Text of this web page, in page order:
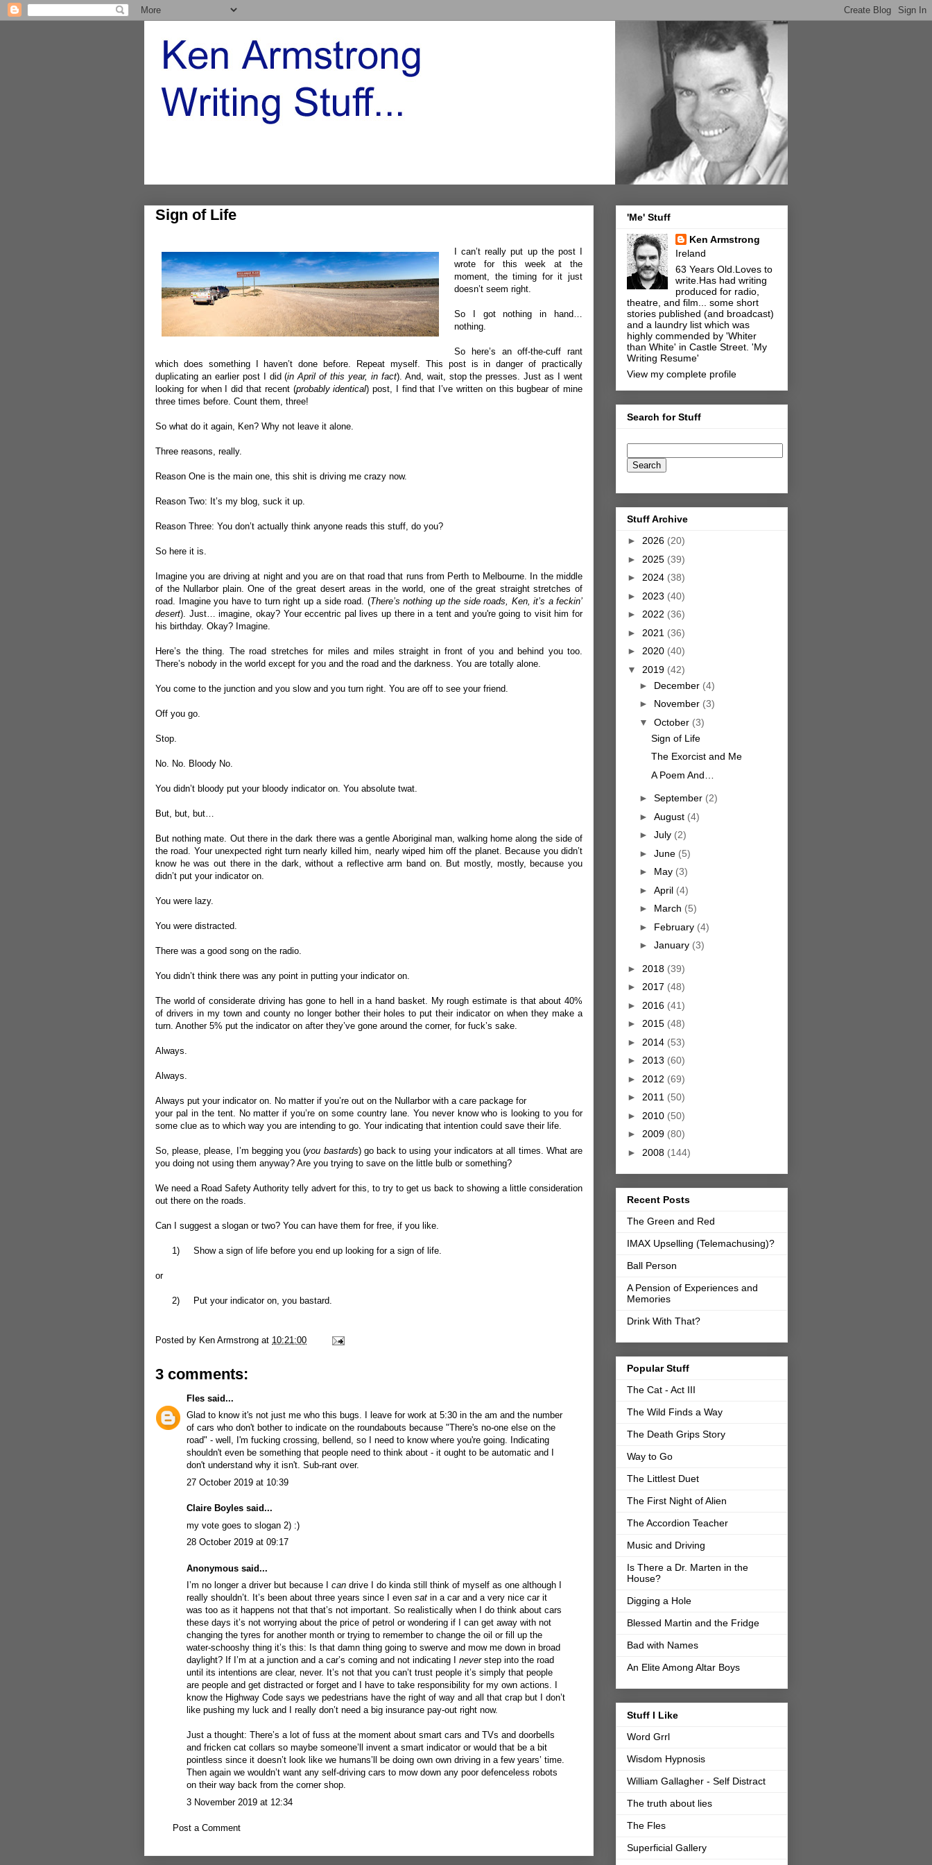
Sign of Life
I can’t really put up the post I
wrote for this week at the
moment, the timing for it just
doesn’t seem right.
So I got nothing in hand…
nothing.
So here’s an off-the-cuff rant
which does something I haven’t done before. Repeat myself. This post is in danger of practically
duplicating an earlier post I did (in April of this year, in fact). And, wait, stop the presses. Just as I went
looking for when I did that recent (probably identical) post, I find that I’ve written on this bugbear of mine
three times before. Count them, three!
So what do it again, Ken? Why not leave it alone.
Three reasons, really.
Reason One is the main one, this shit is driving me crazy now.
Reason Two: It’s my blog, suck it up.
Reason Three: You don’t actually think anyone reads this stuff, do you?
So here it is.
Imagine you are driving at night and you are on that road that runs from Perth to Melbourne. In the middle
of the Nullarbor plain. One of the great desert areas in the world, one of the great straight stretches of
road. Imagine you have to turn right up a side road. (There’s nothing up the side roads, Ken, it’s a feckin’
desert). Just… imagine, okay? Your eccentric pal lives up there in a tent and you're going to visit him for
his birthday. Okay? Imagine.
Here’s the thing. The road stretches for miles and miles straight in front of you and behind you too.
There’s nobody in the world except for you and the road and the darkness. You are totally alone.
You come to the junction and you slow and you turn right. You are off to see your friend.
Off you go.
Stop.
No. No. Bloody No.
You didn’t bloody put your bloody indicator on. You absolute twat.
But, but, but…
But nothing mate. Out there in the dark there was a gentle Aboriginal man, walking home along the side of
the road. Your unexpected right turn nearly killed him, nearly wiped him off the planet. Because you didn’t
know he was out there in the dark, without a reflective arm band on. But mostly, mostly, because you
didn’t put your indicator on.
You were lazy.
You were distracted.
There was a good song on the radio.
You didn’t think there was any point in putting your indicator on.
The world of considerate driving has gone to hell in a hand basket. My rough estimate is that about 40%
of drivers in my town and county no longer bother their holes to put their indicator on when they make a
turn. Another 5% put the indicator on after they’ve gone around the corner, for fuck’s sake.
Always.
Always.
Always put your indicator on. No matter if you’re out on the Nullarbor with a care package for
your pal in the tent. No matter if you’re on some country lane. You never know who is looking to you for
some clue as to which way you are intending to go. Your indicating that intention could save their life.
So, please, please, I’m begging you (you bastards) go back to using your indicators at all times. What are
you doing not using them anyway? Are you trying to save on the little bulb or something?
We need a Road Safety Authority telly advert for this, to try to get us back to showing a little consideration
out there on the roads.
Can I suggest a slogan or two? You can have them for free, if you like.
1) Show a sign of life before you end up looking for a sign of life.
or
2) Put your indicator on, you bastard.
Posted by Ken Armstrong at 10:21:00
3 comments:
Fles said...
Glad to know it's not just me who this bugs. I leave for work at 5:30 in the am and the number
of cars who don't bother to indicate on the roundabouts because "There's no-one else on the
road" - well, I'm fucking crossing, bellend, so I need to know where you're going. Indicating
shouldn't even be something that people need to think about - it ought to be automatic and I
don't understand why it isn't. Sub-rant over.
27 October 2019 at 10:39
Claire Boyles said...
my vote goes to slogan 2) :)
28 October 2019 at 09:17
Anonymous said...
I’m no longer a driver but because I can drive I do kinda still think of myself as one although I
really shouldn’t. It’s been about three years since I even sat in a car and a very nice car it
was too as it happens not that that’s not important. So realistically when I do think about cars
these days it’s not worrying about the price of petrol or wondering if I can get away with not
changing the tyres for another month or trying to remember to change the oil or fill up the
water-schooshy thing it’s this: Is that damn thing going to swerve and mow me down in broad
daylight? If I’m at a junction and a car’s coming and not indicating I neverstep into the road
until its intentions are clear, never. It’s not that you can’t trust people it’s simply that people
are people and get distracted or forget and I have to take responsibility for my own actions. I
know the Highway Code says we pedestrians have the right of way and all that crap but I don’t
like pushing my luck and I really don’t need a big insurance pay-out right now.
Just a thought: There’s a lot of fuss at the moment about smart cars and TVs and doorbells
and fricken cat collars so maybe someone’ll invent a smart indicator or would that be a bit
pointless since it doesn’t look like we humans’ll be doing own own driving in a few years’ time.
Then again we wouldn’t want any self-driving cars to mow down any poor defenceless robots
on their way back from the corner shop.
3 November 2019 at 12:34
Post a Comment
'Me' Stuff
Ken Armstrong
Ireland
63 Years Old.Loves to
write.Has had writing
produced for radio,
theatre, and film... some short
stories published (and broadcast)
and a laundry list which was
highly commended by 'Whiter
than White' in Castle Street. 'My
Writing Resume'
View my complete profile
Search for Stuff
Stuff Archive
► 2026 (20)
► 2025 (39)
► 2024 (38)
► 2023 (40)
► 2022 (36)
► 2021 (36)
► 2020 (40)
▼ 2019 (42)
► December (4)
► November (3)
▼ October (3)
Sign of Life
The Exorcist and Me
A Poem And…
► September (2)
► August (4)
► July (2)
► June (5)
► May (3)
► April (4)
► March (5)
► February (4)
► January (3)
► 2018 (39)
► 2017 (48)
► 2016 (41)
► 2015 (48)
► 2014 (53)
► 2013 (60)
► 2012 (69)
► 2011 (50)
► 2010 (50)
► 2009 (80)
► 2008 (144)
Recent Posts
The Green and Red
IMAX Upselling (Telemachusing)?
Ball Person
A Pension of Experiences and
Memories
Drink With That?
Popular Stuff
The Cat - Act III
The Wild Finds a Way
The Death Grips Story
Way to Go
The Littlest Duet
The First Night of Alien
The Accordion Teacher
Music and Driving
Is There a Dr. Marten in the
House?
Digging a Hole
Blessed Martin and the Fridge
Bad with Names
An Elite Among Altar Boys
Stuff I Like
Word Grrl
Wisdom Hypnosis
William Gallagher - Self Distract
The truth about lies
The Fles
Superficial Gallery